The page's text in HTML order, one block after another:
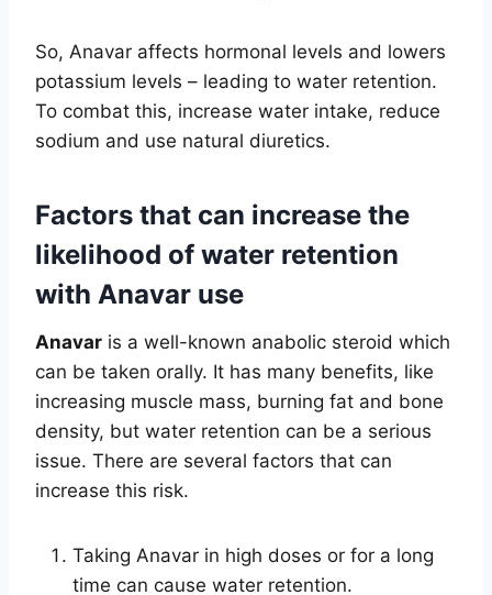
So, Anavar affects hormonal levels and lowers
potassium levels – leading to water retention.
To combat this, increase water intake, reduce
sodium and use natural diuretics.
Factors that can increase the
likelihood of water retention
with Anavar use
Anavar is a well-known anabolic steroid which
can be taken orally. It has many benefits, like
increasing muscle mass, burning fat and bone
density, but water retention can be a serious
issue. There are several factors that can
increase this risk.
Taking Anavar in high doses or for a long
time can cause water retention.